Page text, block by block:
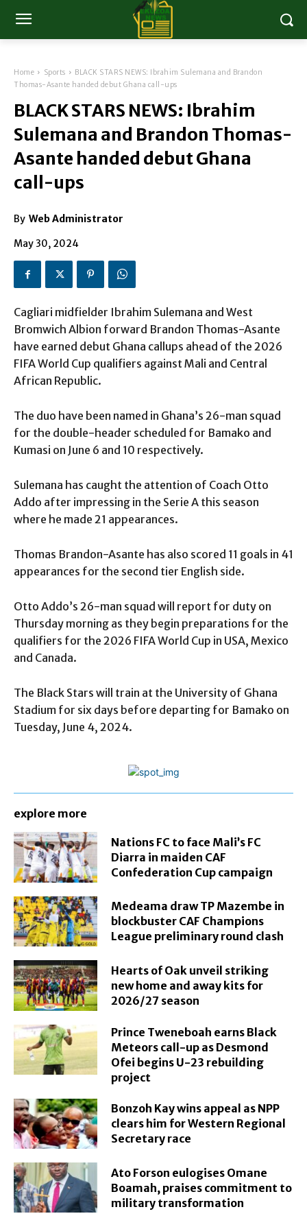
Home Sports
BLACK STARS NEWS: Ibrahim Sulemana and Brandon
Thomas-Asante handed debut Ghana call-ups
BLACK STARS NEWS: Ibrahim
Sulemana and Brandon Thomas-
Asante handed debut Ghana
call-ups
By Web Administrator
May 30, 2024
Cagliari midfielder Ibrahim Sulemana and West
Bromwich Albion forward Brandon Thomas-Asante
have earned debut Ghana callups ahead of the 2026
FIFA World Cup qualifiers against Mali and Central
African Republic.
The duo have been named in Ghana’s 26-man squad
for the double-header scheduled for Bamako and
Kumasi on June 6 and 10 respectively.
Sulemana has caught the attention of Coach Otto
Addo after impressing in the Serie A this season
where he made 21 appearances.
Thomas Brandon-Asante has also scored 11 goals in 41
appearances for the second tier English side.
Otto Addo’s 26-man squad will report for duty on
Thursday morning as they begin preparations for the
qualifiers for the 2026 FIFA World Cup in USA, Mexico
and Canada.
The Black Stars will train at the University of Ghana
Stadium for six days before departing for Bamako on
Tuesday, June 4, 2024.
explore more
Nations FC to face Mali’s FC
Diarra in maiden CAF
Confederation Cup campaign
Medeama draw TP Mazembe in
blockbuster CAF Champions
League preliminary round clash
Hearts of Oak unveil striking
new home and away kits for
2026/27 season
Prince Tweneboah earns Black
Meteors call-up as Desmond
Ofei begins U-23 rebuilding
project
Bonzoh Kay wins appeal as NPP
clears him for Western Regional
Secretary race
Ato Forson eulogises Omane
Boamah, praises commitment to
military transformation